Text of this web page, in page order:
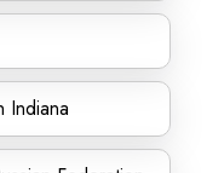
Indiana